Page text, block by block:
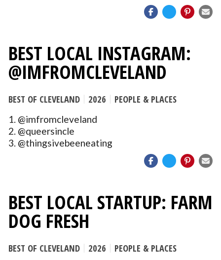
BEST LOCAL INSTAGRAM:
@IMFROMCLEVELAND
BEST OF CLEVELAND 2026 PEOPLE & PLACES
1. @imfromcleveland
2. @queersincle
3. @thingsivebeeneating
BEST LOCAL STARTUP: FARM
DOG FRESH
BEST OF CLEVELAND 2026 PEOPLE & PLACES